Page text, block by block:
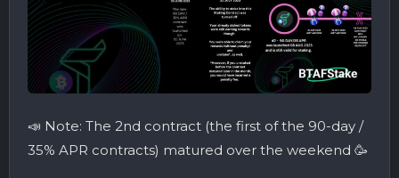
📣 Note: The 2nd contract (the first of the 90-day /
35% APR contracts) matured over the weekend 🥳